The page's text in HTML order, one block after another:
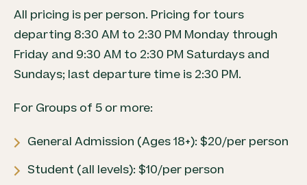
All pricing is per person. Pricing for tours
departing 8:30 AM to 2:30 PM Monday through
Friday and 9:30 AM to 2:30 PM Saturdays and
Sundays; last departure time is 2:30 PM.
For Groups of 5 or more:
General Admission (Ages 18+): $20/per person
Student (all levels): $10/per person